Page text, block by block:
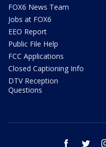
FOX6 News Team
Jobs at FOX6
EEO Report
Public File Help
FCC Applications
Closed Captioning Info
DTV Reception
Questions
facebook twitter